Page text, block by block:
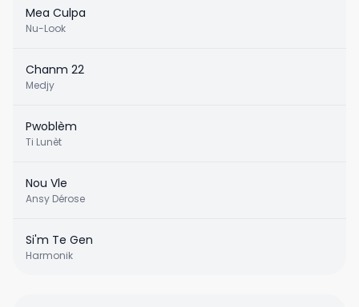
Mea Culpa
Nu-Look
Chanm 22
Medjy
Pwoblèm
Ti Lunèt
Nou Vle
Ansy Dérose
Si'm Te Gen
Harmonik